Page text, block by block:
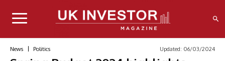
News Politics Updated: 06/03/2024